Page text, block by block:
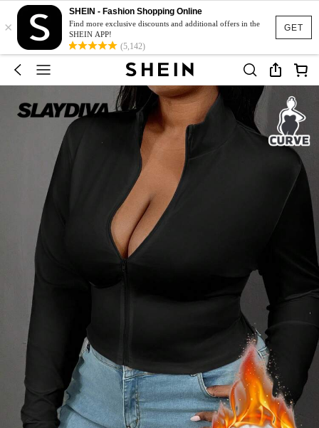
GET
×
SHEIN - Fashion Shopping Online
Find more exclusive discounts and additional offers in the
SHEIN APP!
(5,142)